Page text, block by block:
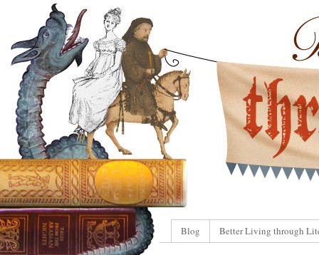
Blog Better Living through